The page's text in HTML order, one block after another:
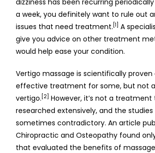
dizziness has been recurring
a week, you definitely want to rule out
issues that need treatment. [1] A
give you advice on other treatment
would help ease your condition.
Vertigo massage is scientifically proven
effective treatment for some, but not
vertigo. [2] However, it’s not a
researched extensively, and the
sometimes contradictory. An article
Chiropractic and Osteopathy found
that evaluated the benefits of